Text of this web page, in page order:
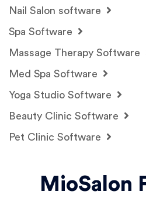
Nail Salon software
Spa Software
Massage Therapy Software
Med Spa Software
Yoga Studio Software
Beauty Clinic Software
Pet Clinic Software
MioSalon